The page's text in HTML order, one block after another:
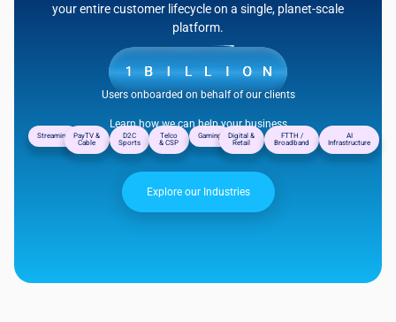
your entire customer lifecycle on a single, planet-scale
platform.
Users onboarded on behalf of our clients
Learn how we can help your business
Streaming
PayTV &
Cable
D2C
Sports
Telco
& CSP
Gaming
Digital &
Retail
FTTH /
Broadband
AI
Infrastructure
Explore our Industries